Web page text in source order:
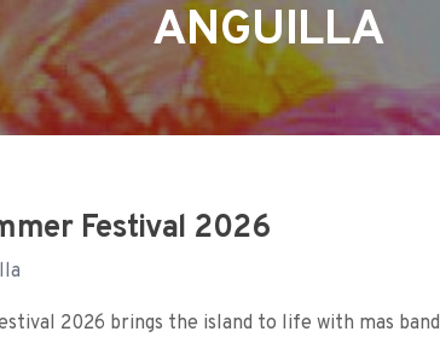
ANGUILLA
Festival 2026
2026 brings the island to life with mas